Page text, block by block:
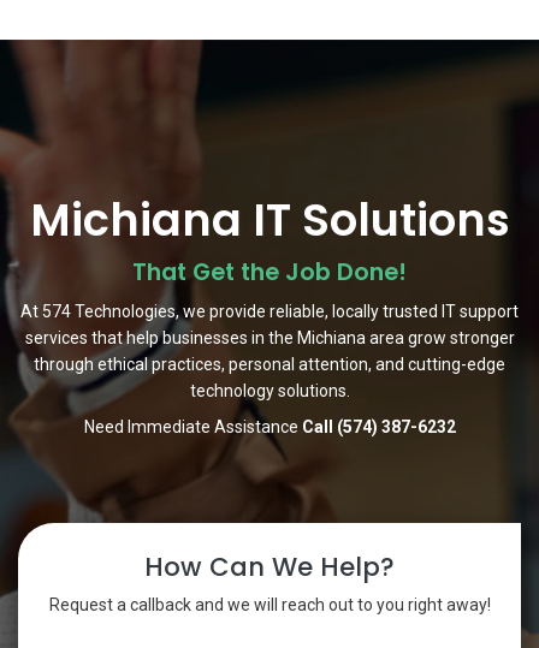
Michiana IT Solutions
That Get the Job Done!
At 574 Technologies, we provide reliable, locally trusted IT support
services that help businesses in the Michiana area grow stronger
through ethical practices, personal attention, and cutting-edge
technology solutions.
Need Immediate Assistance Call (574) 387-6232
How Can We Help?
Request a callback and we will reach out to you right away!